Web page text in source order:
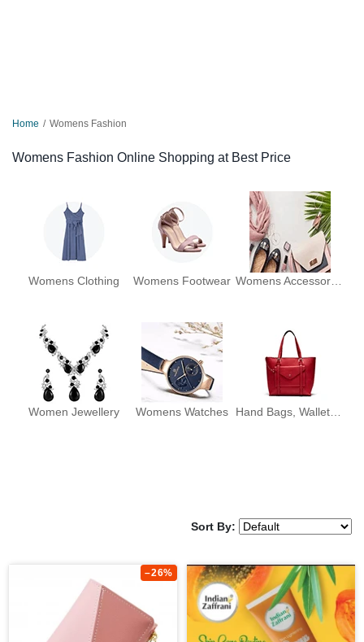
Home Womens Fashion
Womens Fashion Online Shopping at Best Price
Womens Clothing Womens Footwear
Women Jewellery Womens Watches
Sort By:
–26%